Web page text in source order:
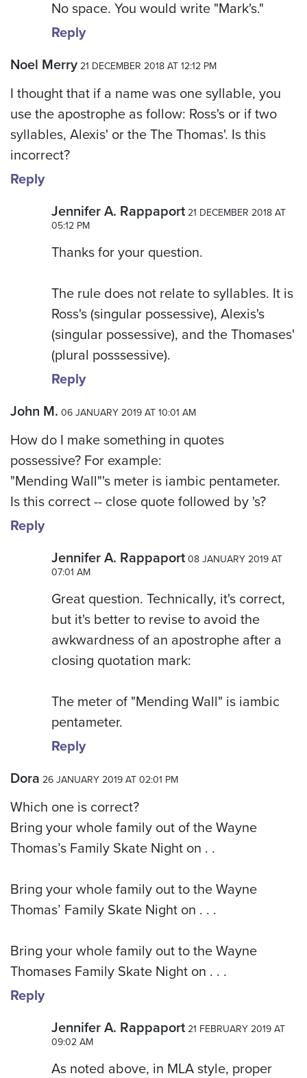
No space. You would write "Mark's."
Reply
Noel Merry 21 DECEMBER 2018 AT 12:12 PM
I thought that if a name was one syllable, you
use the apostrophe as follow: Ross's or if two
syllables, Alexis' or the The Thomas'. Is this
incorrect?
Reply
Jennifer A. Rappaport 21 DECEMBER 2018 AT
05:12 PM
Thanks for your question.
The rule does not relate to syllables. It is
Ross's (singular possessive), Alexis's
(singular possessive), and the Thomases'
(plural posssessive).
Reply
John M. 06 JANUARY 2019 AT 10:01 AM
How do I make something in quotes
possessive? For example:
"Mending Wall"'s meter is iambic pentameter.
Is this correct -- close quote followed by 's?
Reply
Jennifer A. Rappaport 08 JANUARY 2019 AT
07:01 AM
Great question. Technically, it's correct,
but it's better to revise to avoid the
awkwardness of an apostrophe after a
closing quotation mark:
The meter of "Mending Wall" is iambic
pentameter.
Reply
Dora 26 JANUARY 2019 AT 02:01 PM
Which one is correct?
Bring your whole family out of the Wayne
Thomas’s Family Skate Night on . .
Bring your whole family out to the Wayne
Thomas’ Family Skate Night on . . .
Bring your whole family out to the Wayne
Thomases Family Skate Night on . . .
Reply
Jennifer A. Rappaport 21 FEBRUARY 2019 AT
09:02 AM
As noted above, in MLA style, proper